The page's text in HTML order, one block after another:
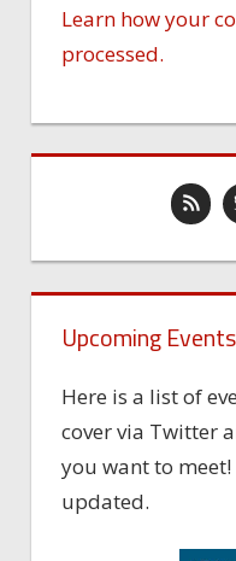
Learn how your
processed.
Upcoming Events
Here is a list of
cover via Twitter
you want to
updated.